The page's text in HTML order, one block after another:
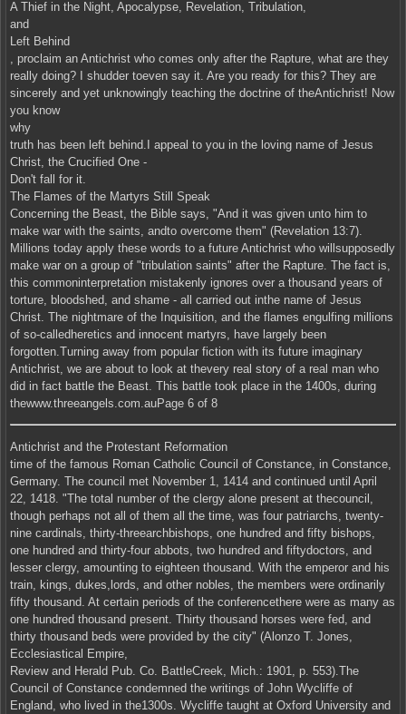
A Thief in the Night, Apocalypse, Revelation, Tribulation,
and
Left Behind
, proclaim an Antichrist who comes only after the Rapture, what are they
really doing? I shudder toeven say it. Are you ready for this? They are
sincerely and yet unknowingly teaching the doctrine of theAntichrist! Now
you know
why
truth has been left behind.I appeal to you in the loving name of Jesus
Christ, the Crucified One -
Don't fall for it.
The Flames of the Martyrs Still Speak
Concerning the Beast, the Bible says, "And it was given unto him to
make war with the saints, andto overcome them" (Revelation 13:7).
Millions today apply these words to a future Antichrist who willsupposedly
make war on a group of "tribulation saints" after the Rapture. The fact is,
this commoninterpretation mistakenly ignores over a thousand years of
torture, bloodshed, and shame - all carried out inthe name of Jesus
Christ. The nightmare of the Inquisition, and the flames engulfing millions
of so-calledheretics and innocent martyrs, have largely been
forgotten.Turning away from popular fiction with its future imaginary
Antichrist, we are about to look at thevery real story of a real man who
did in fact battle the Beast. This battle took place in the 1400s, during
thewww.threeangels.com.auPage 6 of 8
Antichrist and the Protestant Reformation
time of the famous Roman Catholic Council of Constance, in Constance,
Germany. The council met November 1, 1414 and continued until April
22, 1418. "The total number of the clergy alone present at thecouncil,
though perhaps not all of them all the time, was four patriarchs, twenty-
nine cardinals, thirty-threearchbishops, one hundred and fifty bishops,
one hundred and thirty-four abbots, two hundred and fiftydoctors, and
lesser clergy, amounting to eighteen thousand. With the emperor and his
train, kings, dukes,lords, and other nobles, the members were ordinarily
fifty thousand. At certain periods of the conferencethere were as many as
one hundred thousand present. Thirty thousand horses were fed, and
thirty thousand beds were provided by the city" (Alonzo T. Jones,
Ecclesiastical Empire,
Review and Herald Pub. Co. BattleCreek, Mich.: 1901, p. 553).The
Council of Constance condemned the writings of John Wycliffe of
England, who lived in the1300s. Wycliffe taught at Oxford University and